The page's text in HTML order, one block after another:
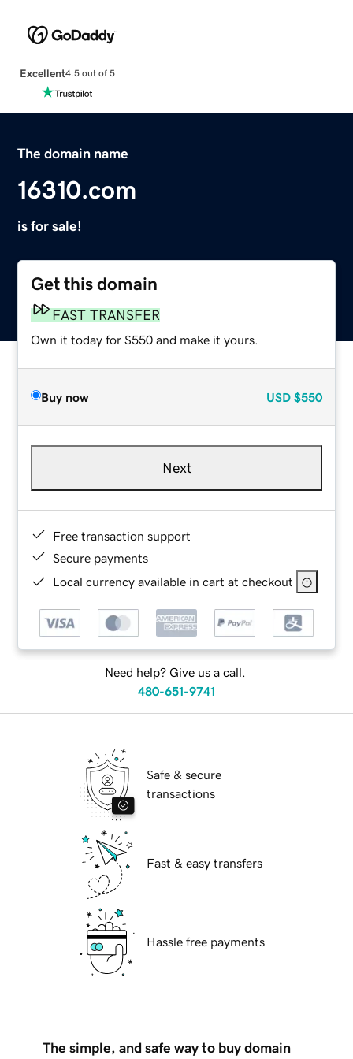
Excellent4.5 out of 5
The domain name
16310.com
is for sale!
Get this domain
FAST TRANSFER
Own it today for $550 and make it yours.
Buy now USD $550
Next
Free transaction support
Secure payments
Local currency available in cart at checkout
Need help? Give us a call.
480-651-9741
Safe & secure
transactions
Fast & easy transfers
Hassle free payments
The simple, and safe way to buy domain